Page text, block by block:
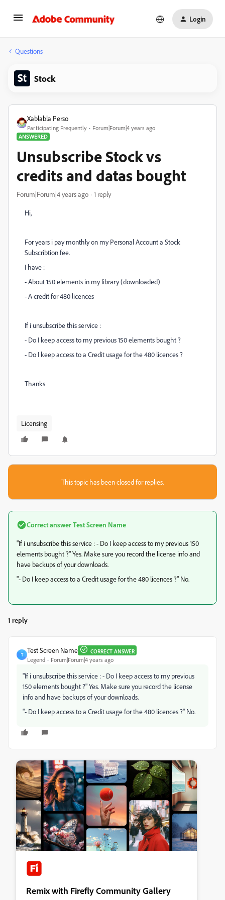
Login
Questions
Stock
Xablabla Perso
Participating Frequently
Forum|Forum|4 years ago
ANSWERED
Unsubscribe Stock vs
credits and datas bought
Forum|Forum|4 years ago 1 reply
Hi,
For years i pay monthly on my Personal Account a Stock
Subscribtion fee.
I have :
- About 150 elements in my library (downloaded)
- A credit for 480 licences
If i unsubscribe this service :
- Do I keep access to my previous 150 elements bought ?
- Do I keep access to a Credit usage for the 480 licences ?
Thanks
Licensing
This topic has been closed for replies.
Correct answerTest Screen Name
"If i unsubscribe this service : - Do I keep access to my previous 150
elements bought ?" Yes. Make sure you record the license info and
have backups of your downloads.
"- Do I keep access to a Credit usage for the 480 licences ?" No.
1 reply
T
Test Screen Name CORRECT ANSWER
Legend Forum|Forum|4 years ago
"If i unsubscribe this service : - Do I keep access to my previous
150 elements bought ?" Yes. Make sure you record the license
info and have backups of your downloads.
"- Do I keep access to a Credit usage for the 480 licences ?" No.
Remix with Firefly Community Gallery